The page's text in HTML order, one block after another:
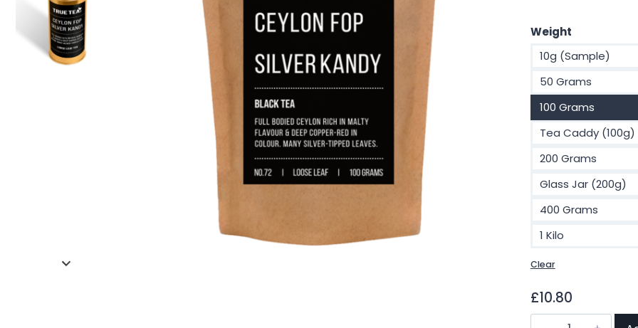
Weight
10g (Sample)
50 Grams
100 Grams
Tea Caddy (100g)
200 Grams
Glass Jar (200g)
400 Grams
1 Kilo
Clear
£10.80
Ceylon